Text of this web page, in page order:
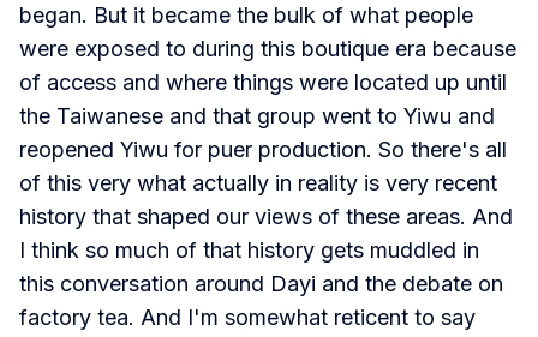
began. But it became the bulk of what people
were exposed to during this boutique era because
of access and where things were located up until
the Taiwanese and that group went to Yiwu and
reopened Yiwu for puer production. So there's all
of this very what actually in reality is very recent
history that shaped our views of these areas. And
I think so much of that history gets muddled in
this conversation around Dayi and the debate on
factory tea. And I'm somewhat reticent to say